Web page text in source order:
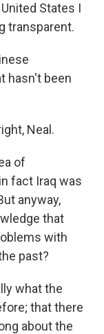
States I
transparent.
hasn't been
Neal.
of
fact Iraq was
anyway,
that
with
past?
what the
that there
about the